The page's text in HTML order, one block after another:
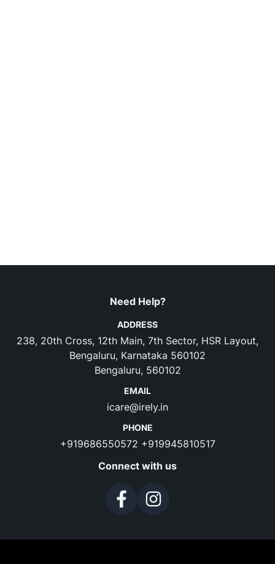
Need Help?
ADDRESS
238, 20th Cross, 12th Main, 7th Sector, HSR Layout,
Bengaluru, Karnataka 560102
Bengaluru, 560102
EMAIL
icare@irely.in
PHONE
+919686550572 +919945810517
Connect with us